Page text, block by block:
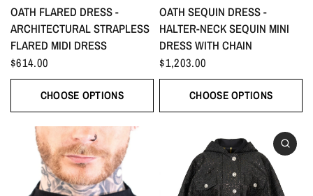
OATH FLARED DRESS -
ARCHITECTURAL STRAPLESS
FLARED MIDI DRESS
$614.00
CHOOSE OPTIONS
OATH SEQUIN DRESS -
HALTER-NECK SEQUIN MINI
DRESS WITH CHAIN
$1,203.00
CHOOSE OPTIONS